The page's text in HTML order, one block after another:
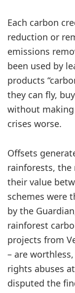
Each carbon
reduction or
emissions
been used by
products
they can fly,
without
crises worse.
Offsets
rainforests, the
their value
schemes were
by the
rainforest
projects from
– are
rights abuses
disputed the